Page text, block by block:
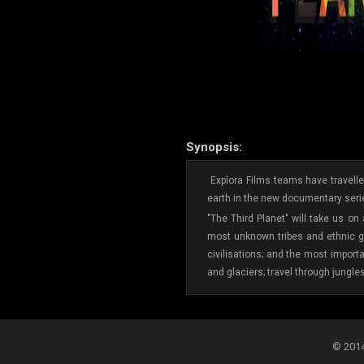
Synopsis:
Explora Films teams have
earth in the new documentary
"The Third Planet" will take us
most unknown tribes and ethnic
civilisations; and the most
and glaciers; travel through
©